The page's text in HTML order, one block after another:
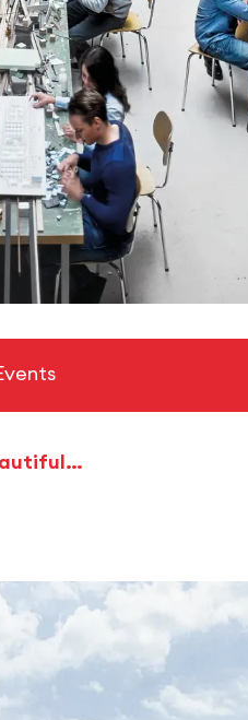
Master Urban Planning | Beautiful Botnang Alliance ‘Together we can achieve climate neutrality!‘